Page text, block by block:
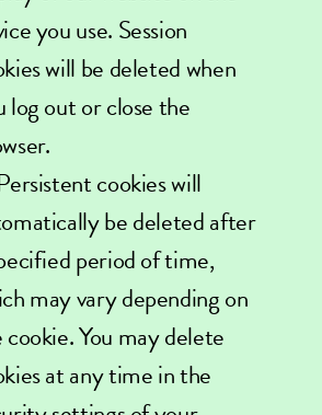
you use. Session
will be deleted when
log out or close the
cookies will
be deleted after
period of time,
may vary depending on
You may delete
at any time in the